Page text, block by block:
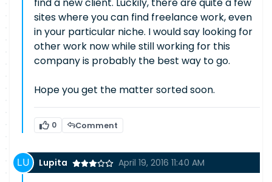
sites where you can find freelance work, even
in your particular niche. I would say looking for
other work now while still working for this
company is probably the best way to go.
Hope you get the matter sorted soon.
0 Comment
Lupita April 19, 2016 11:40 AM